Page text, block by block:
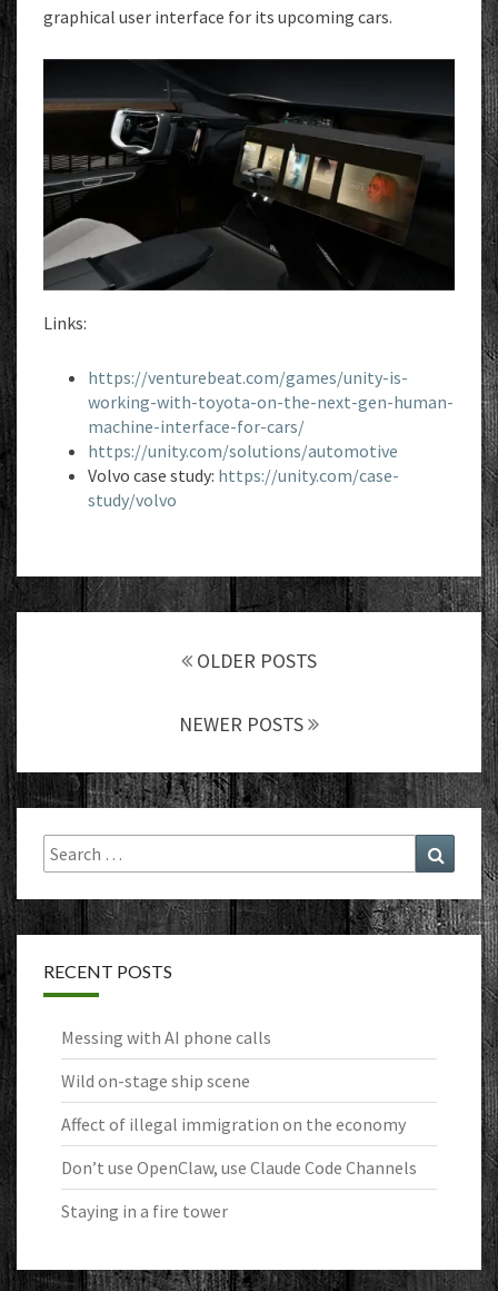
graphical user interface for its upcoming cars.
Links:
https://venturebeat.com/games/unity-is-
working-with-toyota-on-the-next-gen-human-
machine-interface-for-cars/
https://unity.com/solutions/automotive
Volvo case study: https://unity.com/case-
study/volvo
OLDER POSTS
NEWER POSTS
Search
for:
Search
RECENT POSTS
Messing with AI phone calls
Wild on-stage ship scene
Affect of illegal immigration on the economy
Don’t use OpenClaw, use Claude Code Channels
Staying in a fire tower